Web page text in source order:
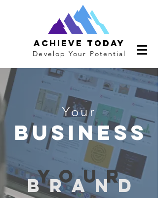
Achieve Today
Develop Your Potential
Your
business
your
brand